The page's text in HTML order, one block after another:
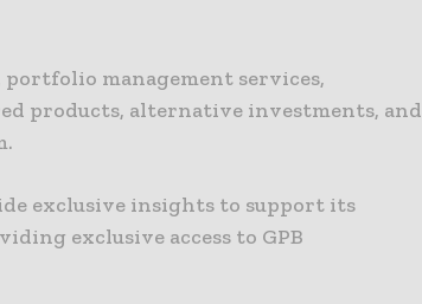
management services,
products, alternative investments, and
exclusive insights to support its
exclusive access to GPB